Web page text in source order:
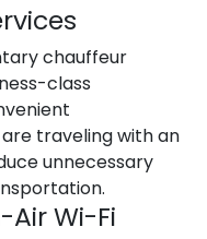
chauffeur
class
traveling with an
unnecessary
Air Wi-Fi